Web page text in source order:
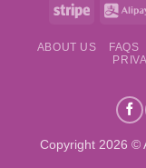
Stripe
ABOUT US FAQS
Copyright 2026 ©